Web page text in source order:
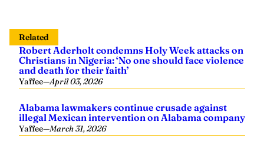
Related
Robert Aderholt condemns Holy Week attacks on
Christians in Nigeria: ‘No one should face violence
and death for their faith’
Yaffee—April 03, 2026
Alabama lawmakers continue crusade against
illegal Mexican intervention on Alabama company
Yaffee—March 31, 2026